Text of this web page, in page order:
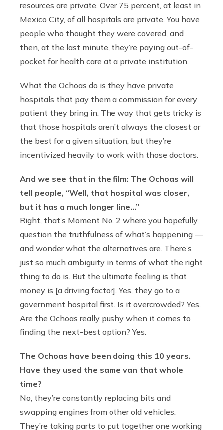
resources are private. Over 75 percent, at least in
Mexico City, of all hospitals are private. You have
people who thought they were covered, and
then, at the last minute, they’re paying out-of-
pocket for health care at a private institution.
What the Ochoas do is they have private
hospitals that pay them a commission for every
patient they bring in. The way that gets tricky is
that those hospitals aren’t always the closest or
the best for a given situation, but they’re
incentivized heavily to work with those doctors.
And we see that in the film: The Ochoas will
tell people, “Well, that hospital was closer,
but it has a much longer line…”
Right, that’s Moment No. 2 where you hopefully
question the truthfulness of what’s happening —
and wonder what the alternatives are. There’s
just so much ambiguity in terms of what the right
thing to do is. But the ultimate feeling is that
money is [a driving factor]. Yes, they go to a
government hospital first. Is it overcrowded? Yes.
Are the Ochoas really pushy when it comes to
finding the next-best option? Yes.
The Ochoas have been doing this 10 years.
Have they used the same van that whole
time?
No, they’re constantly replacing bits and
swapping engines from other old vehicles.
They’re taking parts to put together one working